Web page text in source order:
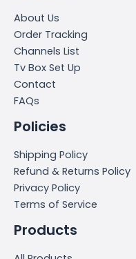
About Us
Order Tracking
Channels List
Tv Box Set Up
Contact
FAQs
Policies
Shipping Policy
Refund & Returns Policy
Privacy Policy
Terms of Service
Products